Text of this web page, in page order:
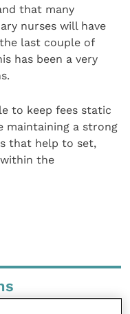
that many
nurses will have
last couple of
has been a very
to keep fees static
maintaining a strong
that help to set,
the